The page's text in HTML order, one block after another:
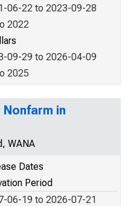
06-22 to 2023-09-28
2022
09-29 to 2026-04-09
2025
in
WANA
Dates
Period
06-19 to 2026-07-21